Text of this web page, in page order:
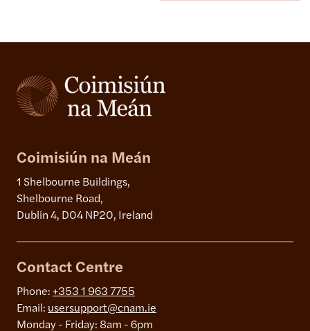
Coimisiún na Meán
1 Shelbourne Buildings,
Shelbourne Road,
Dublin 4, D04 NP20, Ireland
Contact Centre
Phone: +353 1 963 7755
Email: usersupport@cnam.ie
Monday - Friday: 8am - 6pm